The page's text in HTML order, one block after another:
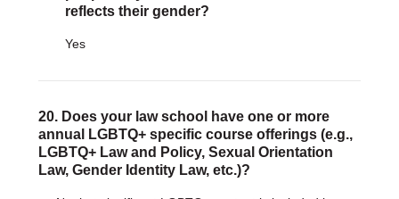
reflects their gender?
Yes
20. Does your law school have one or more
annual LGBTQ+ specific course offerings (e.g.,
LGBTQ+ Law and Policy, Sexual Orientation
Law, Gender Identity Law, etc.)?